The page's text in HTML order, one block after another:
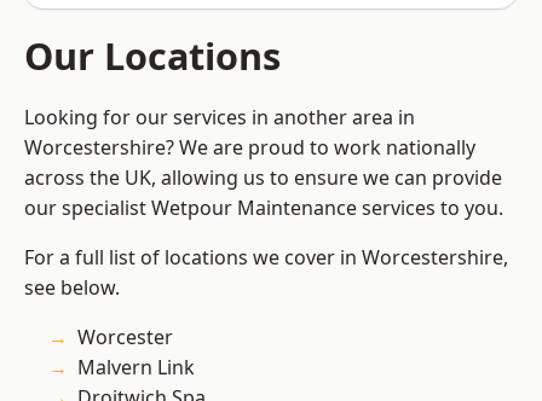
Our Locations
Looking for our services in another area in
Worcestershire? We are proud to work nationally
across the UK, allowing us to ensure we can provide
our specialist Wetpour Maintenance services to you.
For a full list of locations we cover in Worcestershire,
see below.
Worcester
Malvern Link